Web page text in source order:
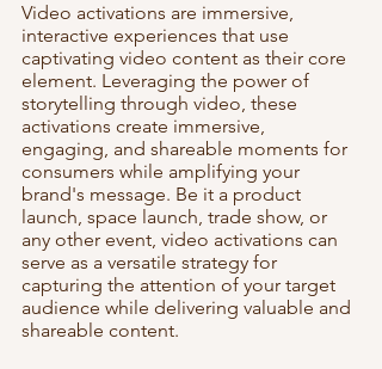
Video activations are immersive,
interactive experiences that use
captivating video content as their core
element. Leveraging the power of
storytelling through video, these
activations create immersive,
engaging, and shareable moments for
consumers while amplifying your
brand's message. Be it a product
launch, space launch, trade show, or
any other event, video activations can
serve as a versatile strategy for
capturing the attention of your target
audience while delivering valuable and
shareable content.